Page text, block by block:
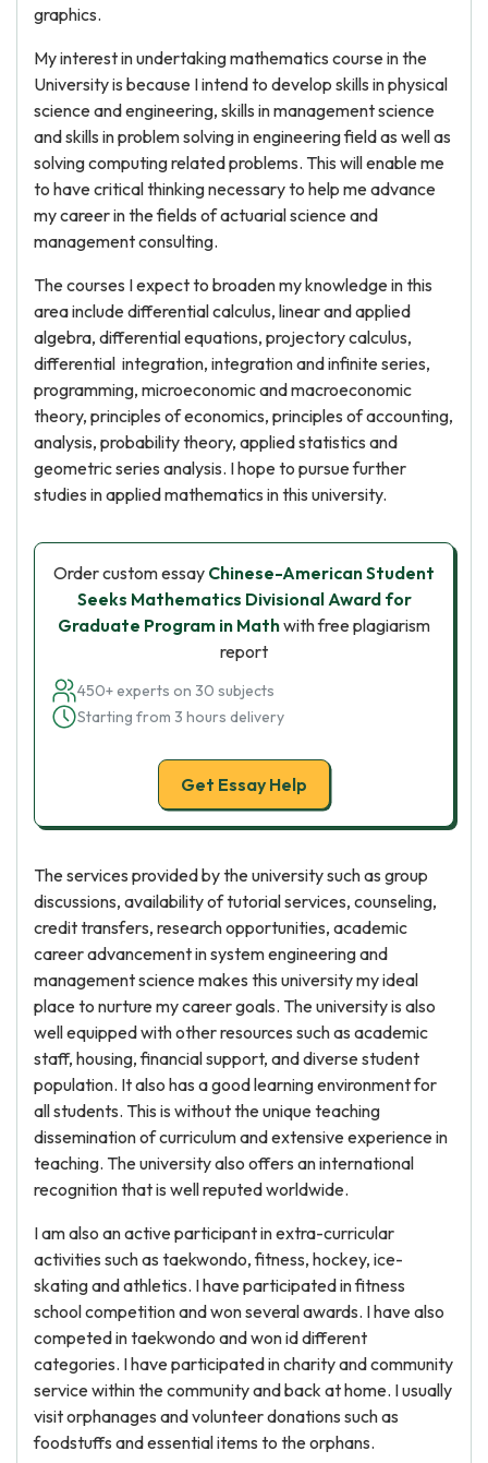
graphics.
My interest in undertaking mathematics course in the
University is because I intend to develop skills in physical
science and engineering, skills in management science
and skills in problem solving in engineering field as well as
solving computing related problems. This will enable me
to have critical thinking necessary to help me advance
my career in the fields of actuarial science and
management consulting.
The courses I expect to broaden my knowledge in this
area include differential calculus, linear and applied
algebra, differential equations, projectory calculus,
differential integration, integration and infinite series,
programming, microeconomic and macroeconomic
theory, principles of economics, principles of accounting,
analysis, probability theory, applied statistics and
geometric series analysis. I hope to pursue further
studies in applied mathematics in this university.
Order custom essay Chinese-American Student
Seeks Mathematics Divisional Award for
Graduate Program in Mathwith free plagiarism
report
450+ experts on 30 subjects
Starting from 3 hours delivery
Get Essay Help
The services provided by the university such as group
discussions, availability of tutorial services, counseling,
credit transfers, research opportunities, academic
career advancement in system engineering and
management science makes this university my ideal
place to nurture my career goals. The university is also
well equipped with other resources such as academic
staff, housing, financial support, and diverse student
population. It also has a good learning environment for
all students. This is without the unique teaching
dissemination of curriculum and extensive experience in
teaching. The university also offers an international
recognition that is well reputed worldwide.
I am also an active participant in extra-curricular
activities such as taekwondo, fitness, hockey, ice-
skating and athletics. I have participated in fitness
school competition and won several awards. I have also
competed in taekwondo and won id different
categories. I have participated in charity and community
service within the community and back at home. I usually
visit orphanages and volunteer donations such as
foodstuffs and essential items to the orphans.